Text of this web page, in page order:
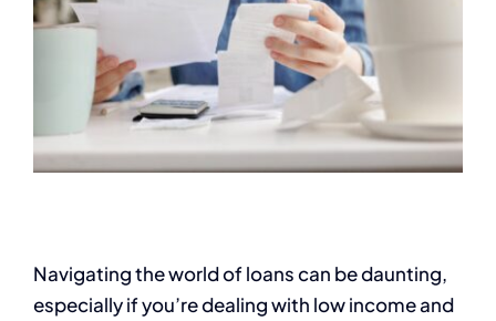
Navigating the world of loans can be daunting,
especially if you’re dealing with low income and